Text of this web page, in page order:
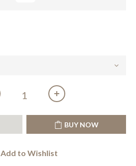
BUY NOW
Add to Wishlist